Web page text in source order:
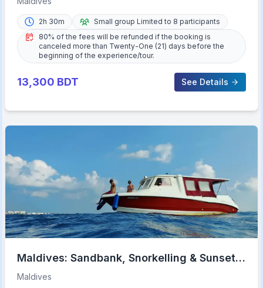
2h 30m
Small group Limited to 8 participants
80% of the fees will be refunded if the booking is
canceled more than Twenty-One (21) days before the
beginning of the experience/tour.
13,300 BDT See Details
Maldives: Sandbank, Snorkelling & Sunset
Cruise
Maldives